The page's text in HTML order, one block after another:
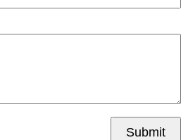
Submit